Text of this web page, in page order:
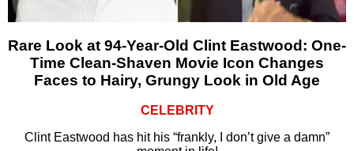
Rare Look at 94-Year-Old Clint Eastwood: One-
Time Clean-Shaven Movie Icon Changes
Faces to Hairy, Grungy Look in Old Age
CELEBRITY
Clint Eastwood has hit his “frankly, I don’t give a damn”